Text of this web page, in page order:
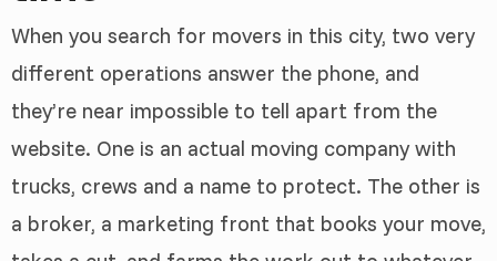
When you search for movers in this city, two very
different operations answer the phone, and
they’re near impossible to tell apart from the
website. One is an actual moving company with
trucks, crews and a name to protect. The other is
a broker, a marketing front that books your move,